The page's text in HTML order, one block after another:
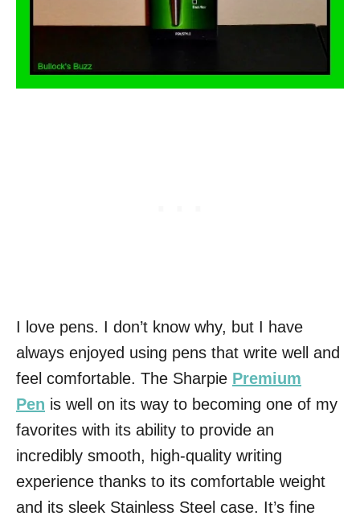
I love pens. I don’t know why, but I have
always enjoyed using pens that write well and
feel comfortable. The Sharpie Premium
Pen is well on its way to becoming one of my
favorites with its ability to provide an
incredibly smooth, high-quality writing
experience thanks to its comfortable weight
and its sleek Stainless Steel case. It’s fine